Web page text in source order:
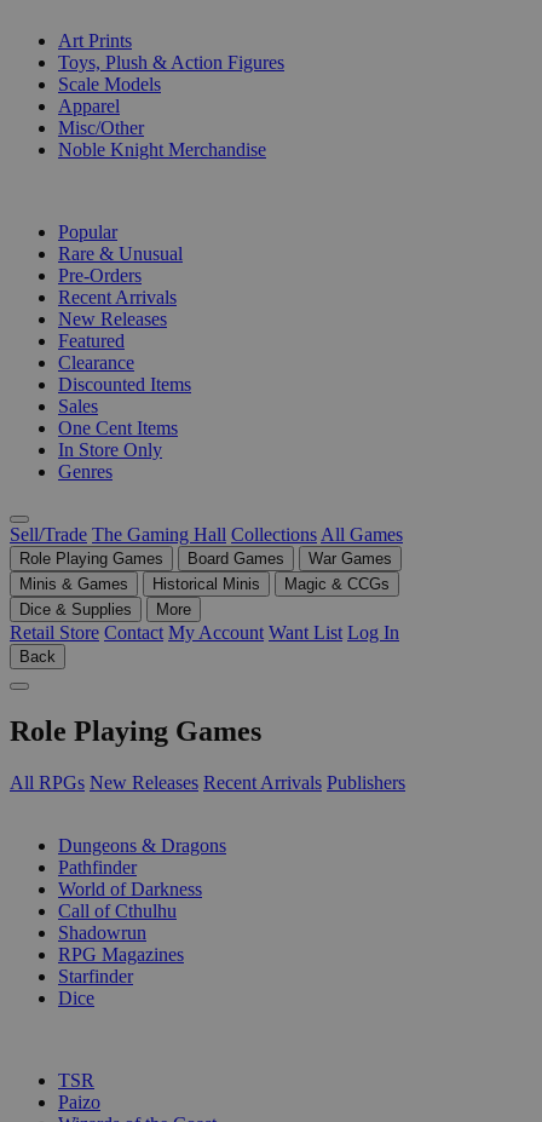
Art Prints
Toys, Plush & Action Figures
Scale Models
Apparel
Misc/Other
Noble Knight Merchandise
Popular
Rare & Unusual
Pre-Orders
Recent Arrivals
New Releases
Featured
Clearance
Discounted Items
Sales
One Cent Items
In Store Only
Genres
Sell/Trade The Gaming Hall Collections All Games
Role Playing Games Board Games
War Games
Minis & Games
Historical Minis
Magic & CCGs
Dice & Supplies
More
Retail Store Contact My Account Want List Log In
Back
Role Playing Games
All RPGs New Releases Recent Arrivals Publishers
Dungeons & Dragons
Pathfinder
World of Darkness
Call of Cthulhu
Shadowrun
RPG Magazines
Starfinder
Dice
TSR
Paizo